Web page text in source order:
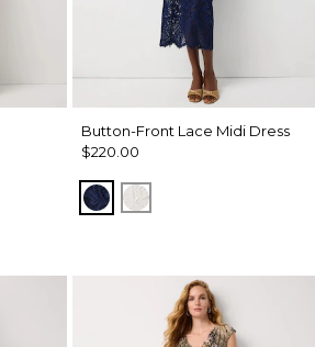
Button-Front Lace Midi Dress
$220.00
Winter Night
Ecru